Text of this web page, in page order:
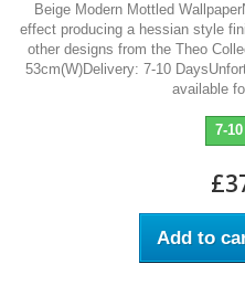
Beige Modern Mottled
effect producing a hessian style
other designs from the Theo
53cm(W)Delivery: 7-10
available
7-
Add to